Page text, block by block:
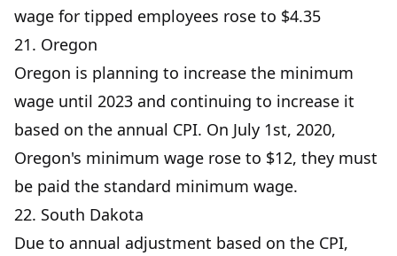
wage for tipped employees rose to $4.35
21. Oregon
Oregon is planning to increase the minimum
wage until 2023 and continuing to increase it
based on the annual CPI. On July 1st, 2020,
Oregon's minimum wage rose to $12, they must
be paid the standard minimum wage.
22. South Dakota
Due to annual adjustment based on the CPI,